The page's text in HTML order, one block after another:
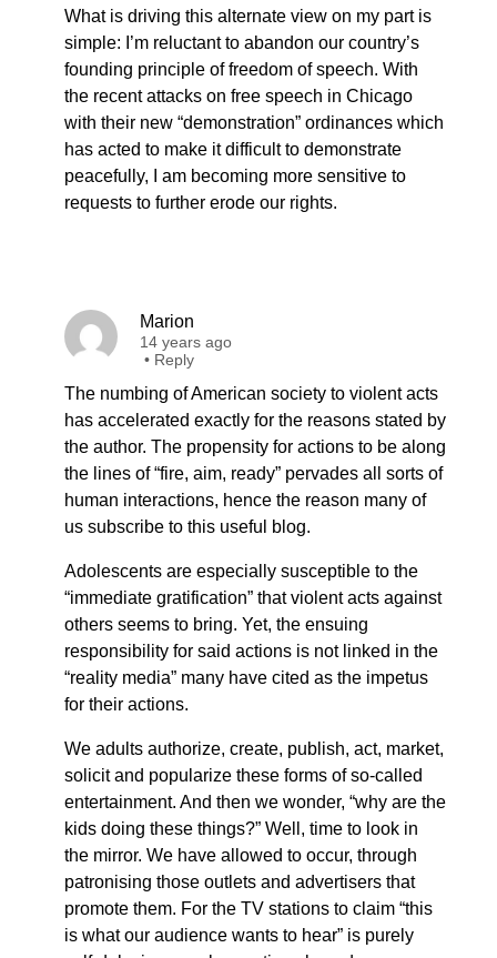
What is driving this alternate view on my part is
simple: I’m reluctant to abandon our country’s
founding principle of freedom of speech. With
the recent attacks on free speech in Chicago
with their new “demonstration” ordinances which
has acted to make it difficult to demonstrate
peacefully, I am becoming more sensitive to
requests to further erode our rights.
Marion
14 years ago
• Reply
The numbing of American society to violent acts
has accelerated exactly for the reasons stated by
the author. The propensity for actions to be along
the lines of “fire, aim, ready” pervades all sorts of
human interactions, hence the reason many of
us subscribe to this useful blog.
Adolescents are especially susceptible to the
“immediate gratification” that violent acts against
others seems to bring. Yet, the ensuing
responsibility for said actions is not linked in the
“reality media” many have cited as the impetus
for their actions.
We adults authorize, create, publish, act, market,
solicit and popularize these forms of so-called
entertainment. And then we wonder, “why are the
kids doing these things?” Well, time to look in
the mirror. We have allowed to occur, through
patronising those outlets and advertisers that
promote them. For the TV stations to claim “this
is what our audience wants to hear” is purely